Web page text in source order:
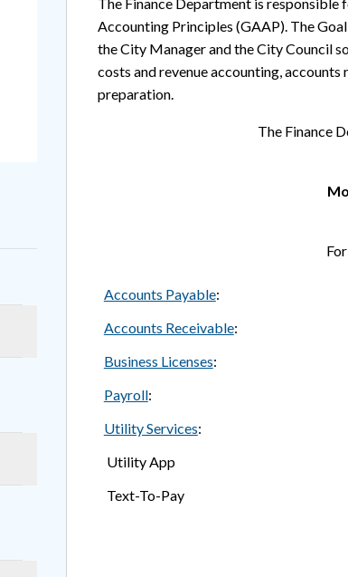
The Finance Department is
Accounting Principles (GAAP). The
the City Manager and the City Council
costs and revenue accounting,
preparation.
The Finance
Accounts Payable:
Accounts Receivable:
Business Licenses:
Payroll:
Utility Services:
Utility App
Text-To-Pay